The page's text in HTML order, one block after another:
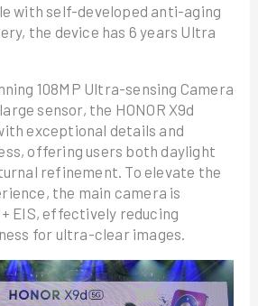
with self-developed anti-aging
the device has 6 years Ultra
108MP Ultra-sensing Camera
sensor, the HONOR X9d
exceptional details and
offering users both daylight
refinement. To elevate the
the main camera is
EIS, effectively reducing
for ultra-clear images.